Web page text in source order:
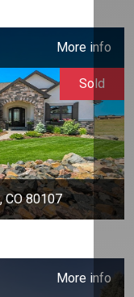
More info
CO 80107
Sold
More info